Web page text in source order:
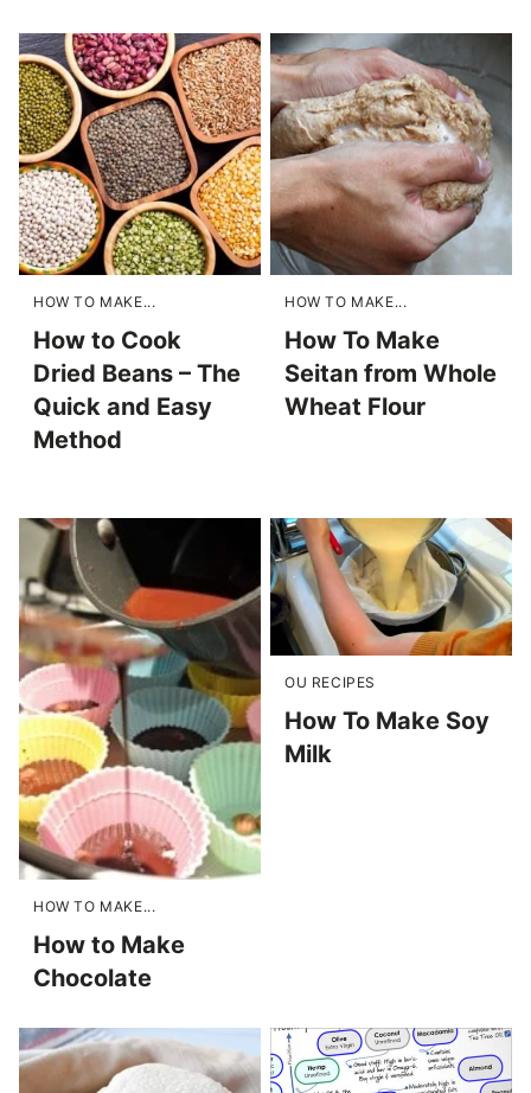
HOW TO MAKE...
How to Cook
Dried Beans – The
Quick and Easy
Method
HOW TO MAKE...
How To Make
Seitan from Whole
Wheat Flour
HOW TO MAKE...
How to Make
Chocolate
OU RECIPES
How To Make Soy
Milk